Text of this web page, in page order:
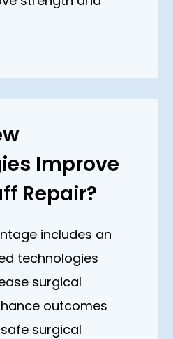
Improve
Repair?
includes an
technologies
surgical
outcomes
surgical